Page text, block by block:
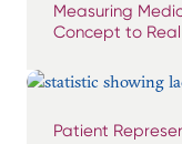
Measuring
Concept to
Patient